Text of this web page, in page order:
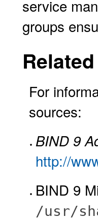
service
groups
For
sources:
BIND 9
http://
BIND 9
/usr/